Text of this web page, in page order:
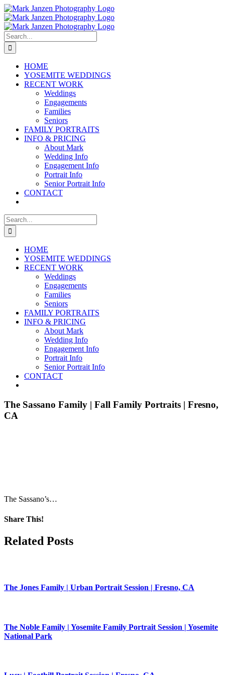
Skip
to
content
Search
for:
HOME
YOSEMITE WEDDINGS
RECENT WORK
Weddings
Engagements
Families
Seniors
FAMILY PORTRAITS
INFO & PRICING
About Mark
Wedding Info
Engagement Info
Portrait Info
Senior Portrait Info
CONTACT
Search
for:
HOME
YOSEMITE WEDDINGS
RECENT WORK
Weddings
Engagements
Families
Seniors
FAMILY PORTRAITS
INFO & PRICING
About Mark
Wedding Info
Engagement Info
Portrait Info
Senior Portrait Info
CONTACT
The Sassano Family | Fall Family Portraits | Fresno,
CA
The Sassano’s…
Share This!
Facebook
X
Pinterest
Related Posts
The Jones Family | Urban Portrait Session | Fresno, CA
The Noble Family | Yosemite Family Portrait Session | Yosemite
National Park